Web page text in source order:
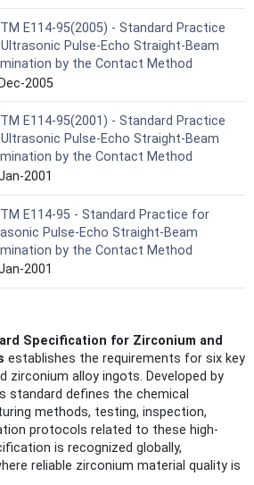
E114-95(2005) - Standard Practice
Pulse-Echo Straight-Beam
by the Contact Method
2005
E114-95(2001) - Standard Practice
Pulse-Echo Straight-Beam
by the Contact Method
2001
E114-95 - Standard Practice for
Pulse-Echo Straight-Beam
by the Contact Method
2001
Specification for Zirconium and
establishes the requirements for six key
zirconium alloy ingots. Developed by
standard defines the chemical
methods, testing, inspection,
protocols related to these high-
is recognized globally,
reliable zirconium material quality is